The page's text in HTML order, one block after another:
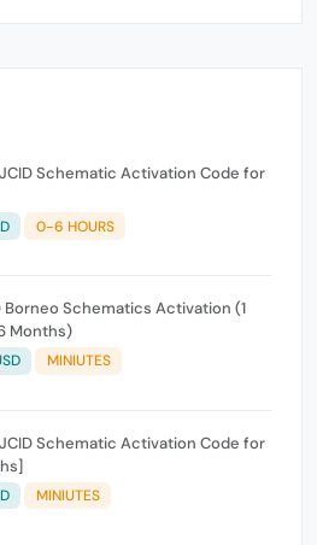
Schematic Activation Code for
0-6 HOURS
Schematics Activation (1
Months)
MINIUTES
Schematic Activation Code for
MINIUTES